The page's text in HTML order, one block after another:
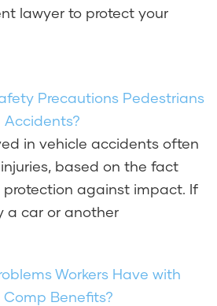
lawyer to protect your
Precautions Pedestrians
Accidents?
in vehicle accidents often
based on the fact
against impact. If
a car or another
Workers Have with
Comp Benefits?